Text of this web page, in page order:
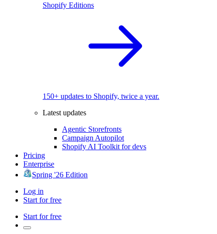
Shopify Editions
150+ updates to Shopify, twice a year.
Latest updates
Agentic Storefronts
Campaign Autopilot
Shopify AI Toolkit for devs
Pricing
Enterprise
Spring '26 Edition
Log in
Start for free
Start for free